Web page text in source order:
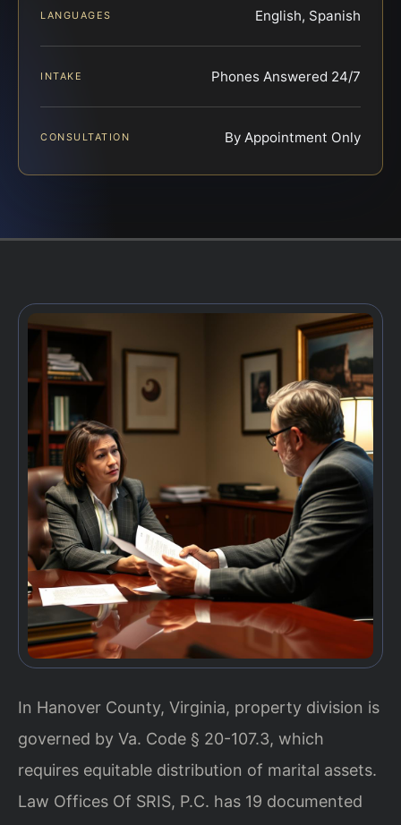
LANGUAGES English, Spanish
INTAKE Phones Answered 24/7
CONSULTATION By Appointment Only
In Hanover County, Virginia, property division is
governed by Va. Code § 20-107.3, which
requires equitable distribution of marital assets.
Law Offices Of SRIS, P.C. has 19 documented